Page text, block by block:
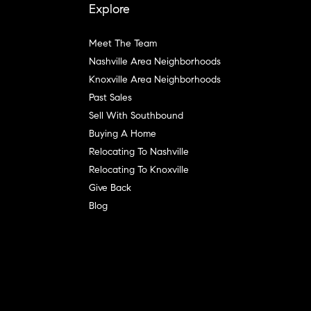
Explore
Meet The Team
Nashville Area Neighborhoods
Knoxville Area Neighborhoods
Past Sales
Sell With Southbound
Buying A Home
Relocating To Nashville
Relocating To Knoxville
Give Back
Blog